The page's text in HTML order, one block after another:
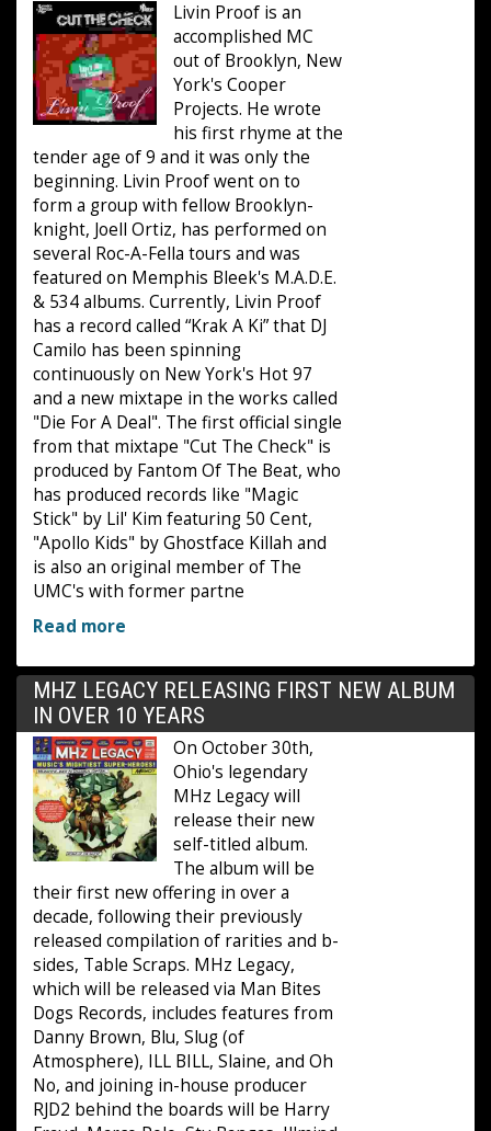
Livin Proof is an
accomplished MC
out of Brooklyn, New
York's Cooper
Projects. He wrote
his first rhyme at the
tender age of 9 and it was only the
beginning. Livin Proof went on to
form a group with fellow Brooklyn-
knight, Joell Ortiz, has performed on
several Roc-A-Fella tours and was
featured on Memphis Bleek's M.A.D.E.
& 534 albums. Currently, Livin Proof
has a record called “Krak A Ki” that DJ
Camilo has been spinning
continuously on New York's Hot 97
and a new mixtape in the works called
"Die For A Deal". The first official single
from that mixtape "Cut The Check" is
produced by Fantom Of The Beat, who
has produced records like "Magic
Stick" by Lil' Kim featuring 50 Cent,
"Apollo Kids" by Ghostface Killah and
is also an original member of The
UMC's with former partne
Read more
MHZ LEGACY RELEASING FIRST NEW ALBUM
IN OVER 10 YEARS
On October 30th,
Ohio's legendary
MHz Legacy will
release their new
self-titled album.
The album will be
their first new offering in over a
decade, following their previously
released compilation of rarities and b-
sides, Table Scraps. MHz Legacy,
which will be released via Man Bites
Dogs Records, includes features from
Danny Brown, Blu, Slug (of
Atmosphere), ILL BILL, Slaine, and Oh
No, and joining in-house producer
RJD2 behind the boards will be Harry